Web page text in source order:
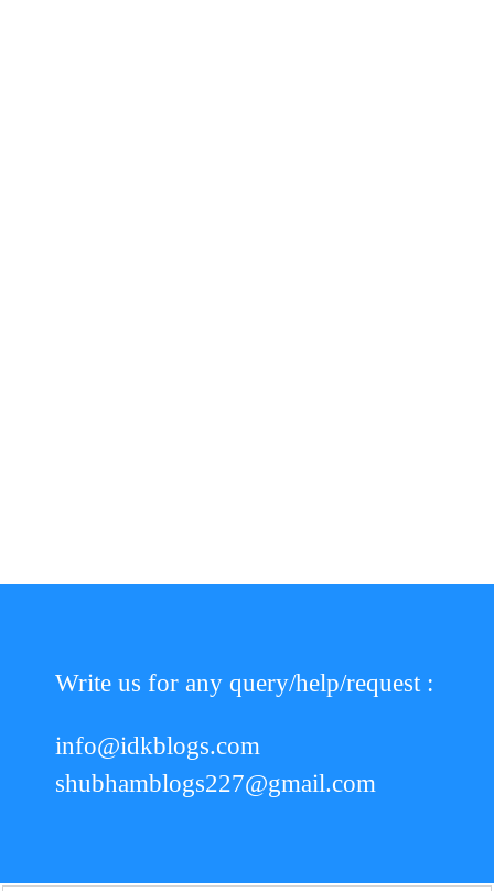
Write us for any query/help/request :
info@idkblogs.com
shubhamblogs227@gmail.com